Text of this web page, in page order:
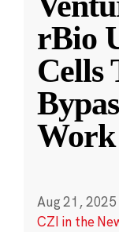
rBio
Cells
Work
Aug 21, 2025
CZI in the